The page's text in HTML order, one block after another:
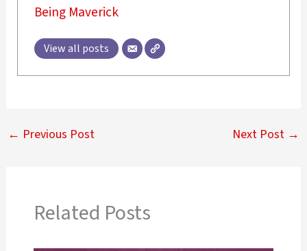
Being Maverick
View all posts
← Previous Post Next Post →
Related Posts